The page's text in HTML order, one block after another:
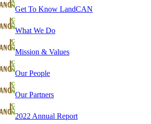
Get To Know LandCAN
What We Do
Mission & Values
Our People
Our Partners
2022 Annual Report